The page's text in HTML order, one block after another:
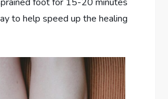
foot for 15-20 minutes
to help speed up the healing